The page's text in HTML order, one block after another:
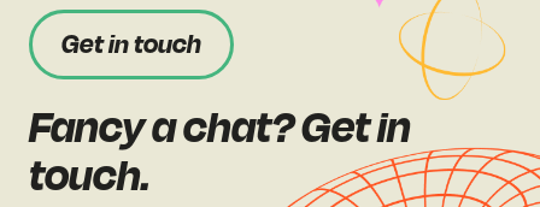
Get in touch
Fancy a chat? Get in
touch.